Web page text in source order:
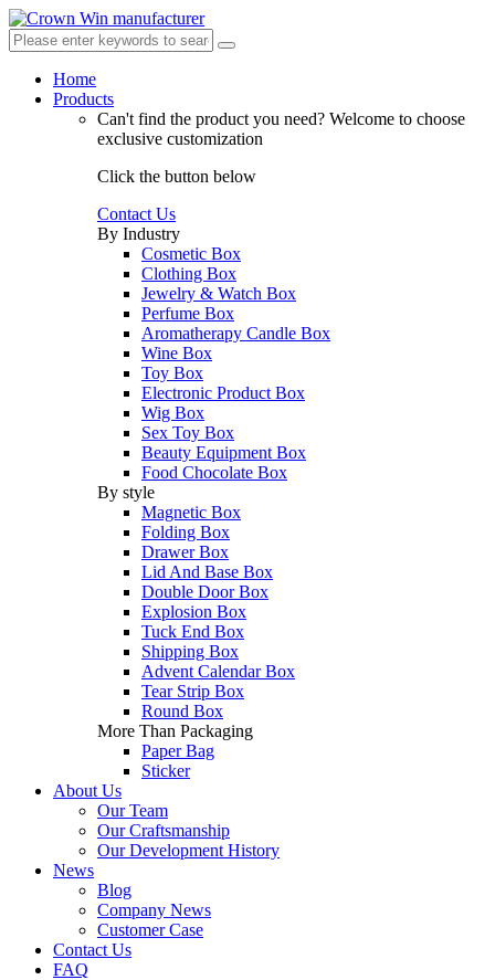
Home
Products
Can't find the product you need? Welcome to choose
exclusive customization
Click the button below
Contact Us
By Industry
Cosmetic Box
Clothing Box
Jewelry & Watch Box
Perfume Box
Aromatherapy Candle Box
Wine Box
Toy Box
Electronic Product Box
Wig Box
Sex Toy Box
Beauty Equipment Box
Food Chocolate Box
By style
Magnetic Box
Folding Box
Drawer Box
Lid And Base Box
Double Door Box
Explosion Box
Tuck End Box
Shipping Box
Advent Calendar Box
Tear Strip Box
Round Box
More Than Packaging
Paper Bag
Sticker
About Us
Our Team
Our Craftsmanship
Our Development History
News
Blog
Company News
Customer Case
Contact Us
FAQ